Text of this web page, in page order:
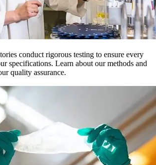
conduct rigorous testing to ensure every
specifications. Learn about our methods and
quality assurance.